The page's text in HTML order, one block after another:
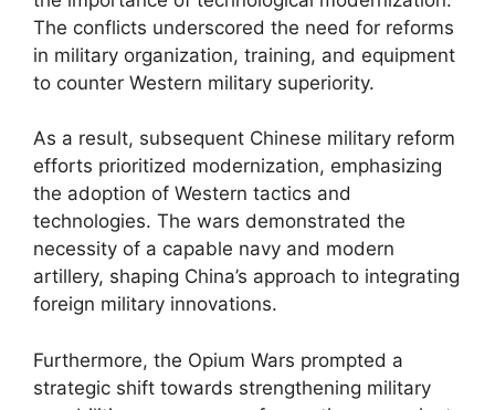
The conflicts underscored the need for reforms
in military organization, training, and equipment
to counter Western military superiority.
As a result, subsequent Chinese military reform
efforts prioritized modernization, emphasizing
the adoption of Western tactics and
technologies. The wars demonstrated the
necessity of a capable navy and modern
artillery, shaping China’s approach to integrating
foreign military innovations.
Furthermore, the Opium Wars prompted a
strategic shift towards strengthening military